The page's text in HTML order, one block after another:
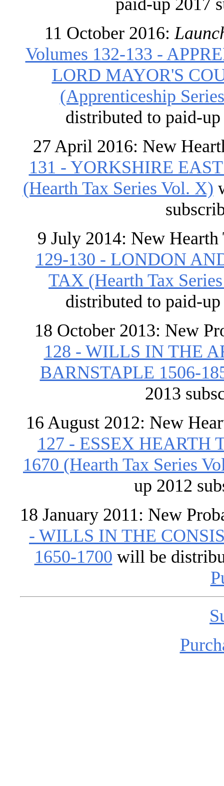
11 October 2016:
Volumes 132-133 -
LORD MAYOR'S
(Apprenticeship
distributed to paid-
27 April 2016: New
131 - YORKSHIRE
(Hearth Tax Series Vol. X)
9 July 2014: New
129-130 - LONDON
TAX (Hearth Tax
distributed to paid-
18 October 2013: New
128 - WILLS IN THE
BARNSTAPLE 1506-
2013
16 August 2012: New
127 - ESSEX
1670 (Hearth Tax Series
up 2012
18 January 2011: New
- WILLS IN THE
1650-1700 will be